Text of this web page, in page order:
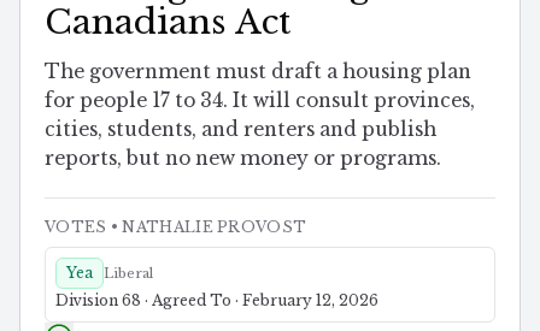
Canadians Act
The government must draft a housing plan
for people 17 to 34. It will consult provinces,
cities, students, and renters and publish
reports, but no new money or programs.
VOTES • NATHALIE PROVOST
Yea Liberal
Division 68 · Agreed To · February 12, 2026